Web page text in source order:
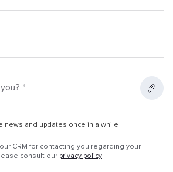
*
news and updates once in a while
CRM for contacting you regarding your
consult our privacy policy